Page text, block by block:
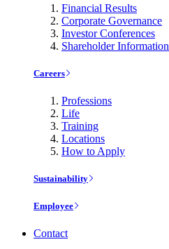
Financial Results
Corporate Governance
Investor Conferences
Shareholder Information
Careers
Professions
Life
Training
Locations
How to Apply
Sustainability
Employee
Contact